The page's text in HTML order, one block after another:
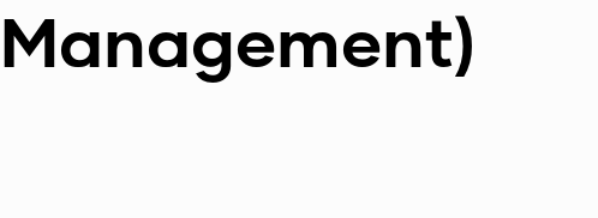
Management)